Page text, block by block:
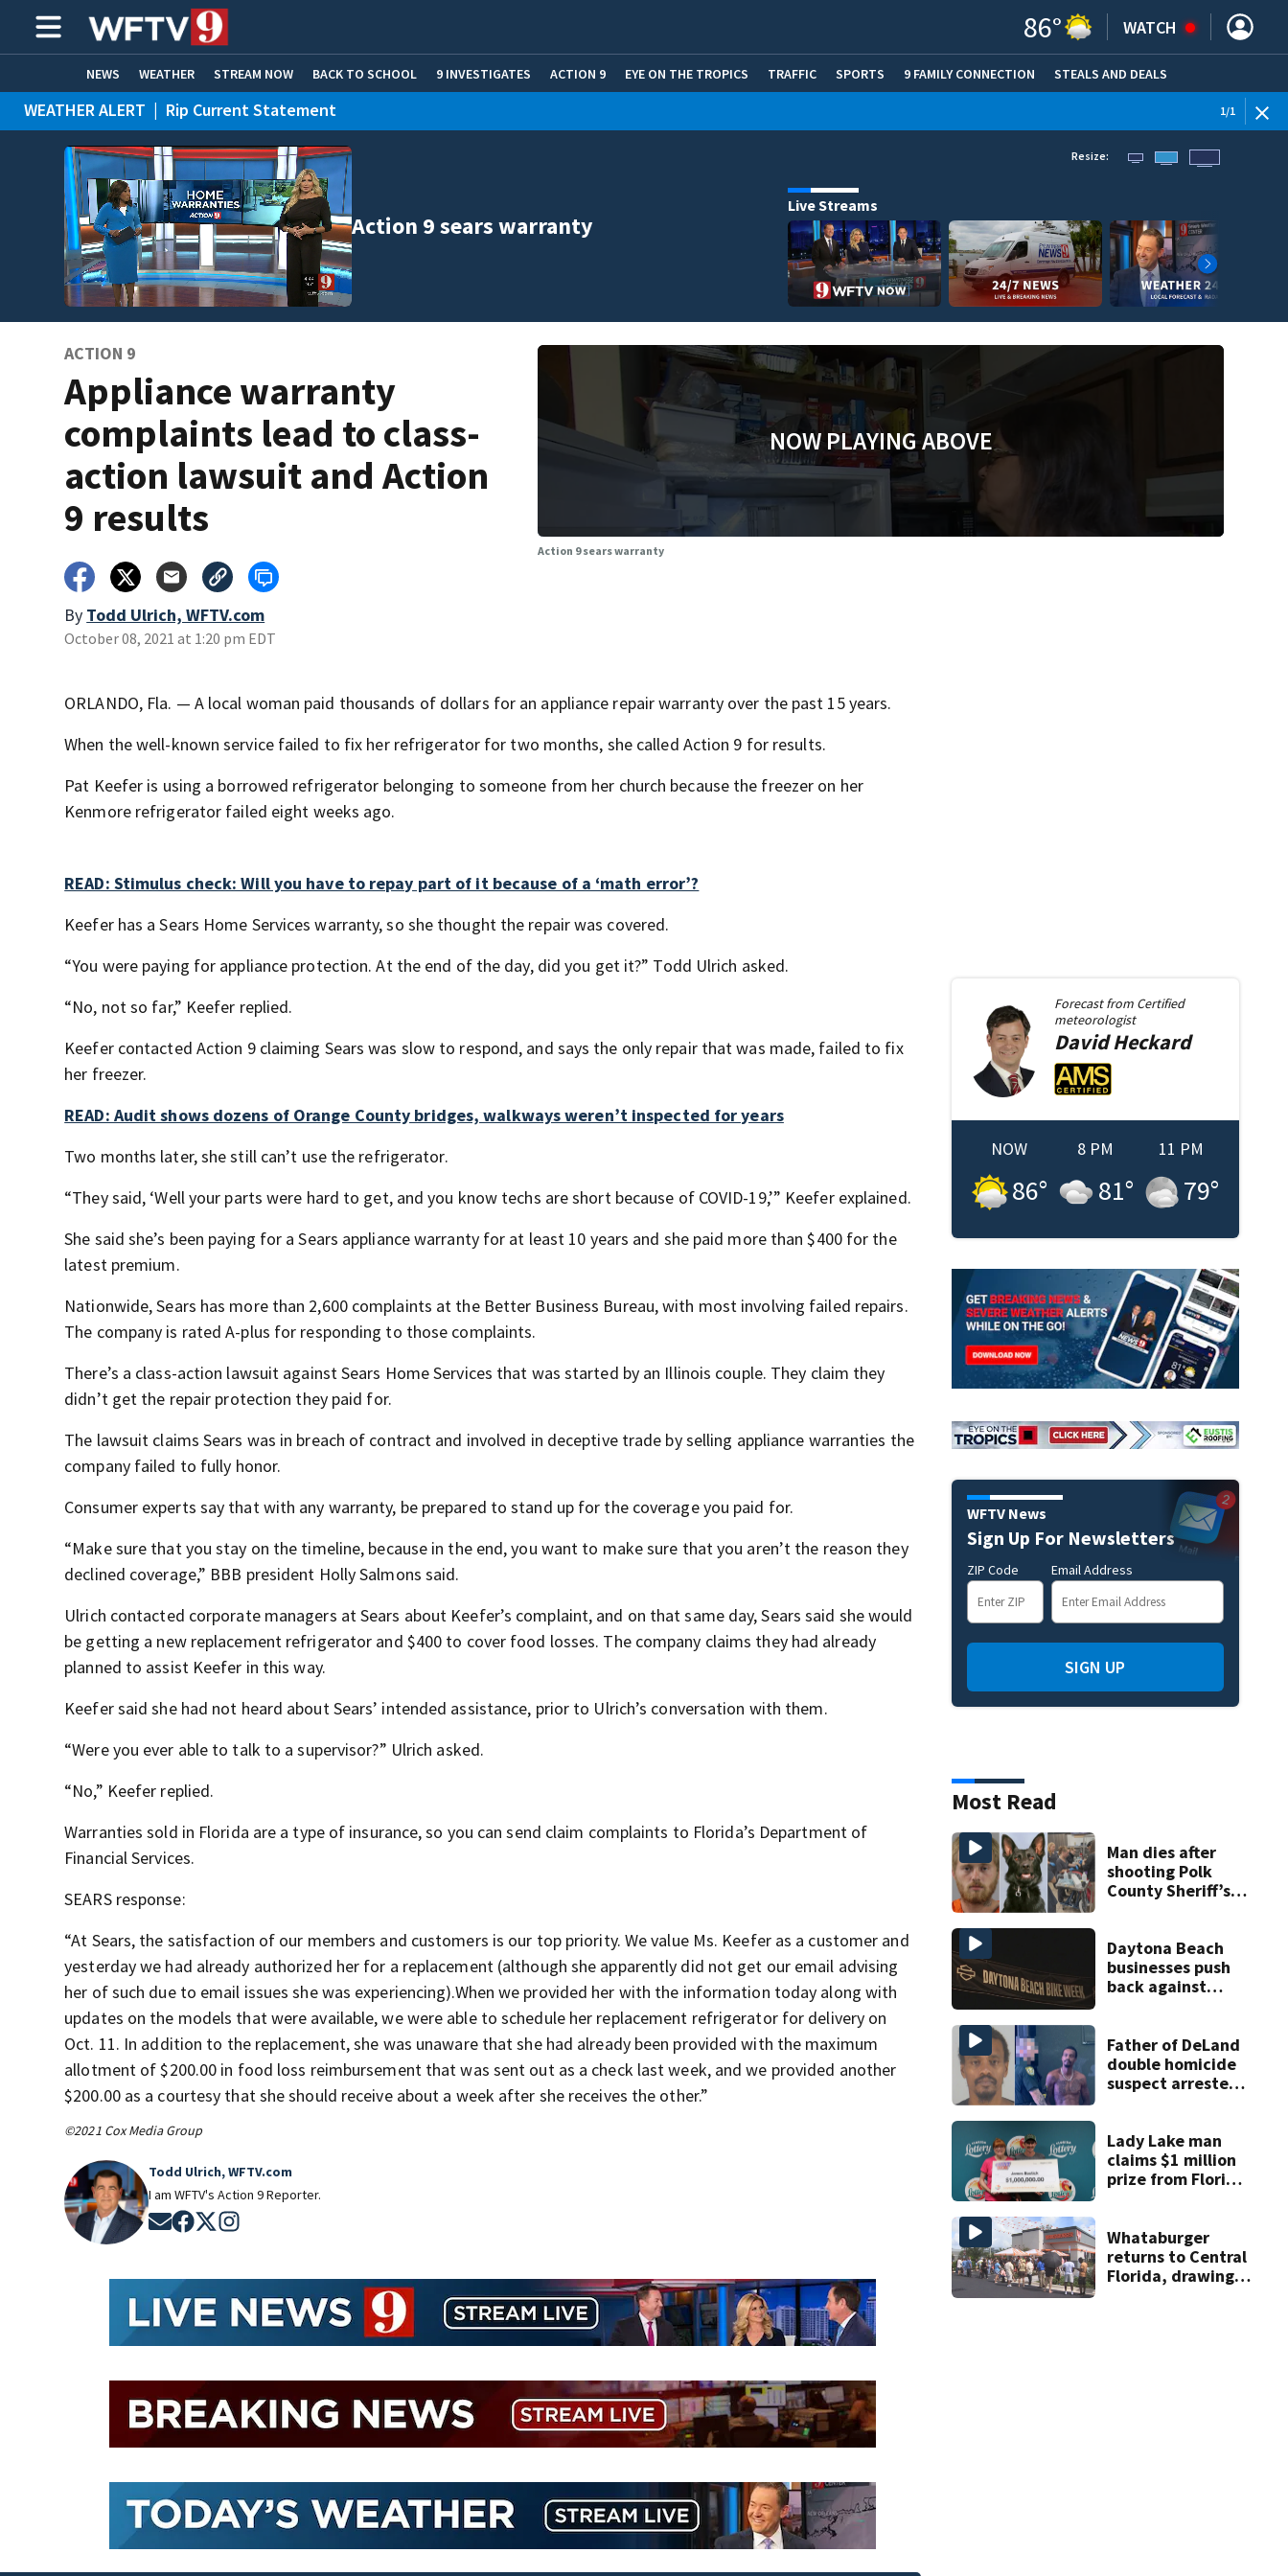
86° WATCH
NEWS WEATHER STREAM NOW BACK TO SCHOOL 9 INVESTIGATES ACTION 9 EYE ON THE TROPICS TRAFFIC SPORTS 9 FAMILY CONNECTION STEALS AND DEALS
HOME EXPERTS CARE CONNECT
WEATHER ALERT | Rip Current Statement 1/1
Action 9 sears warranty
Resize:
Live Streams
ACTION 9
Appliance warranty
complaints lead to class-
action lawsuit and Action
9 results
By Todd Ulrich, WFTV.com
October 08, 2021 at 1:20 pm EDT
NOW PLAYING ABOVE
Action 9 sears warranty
ORLANDO, Fla. — A local woman paid thousands of dollars for an appliance repair warranty over the past 15 years.
When the well-known service failed to fix her refrigerator for two months, she called Action 9 for results.
Pat Keefer is using a borrowed refrigerator belonging to someone from her church because the freezer on her
Kenmore refrigerator failed eight weeks ago.
READ: Stimulus check: Will you have to repay part of it because of a ‘math error’?
Keefer has a Sears Home Services warranty, so she thought the repair was covered.
“You were paying for appliance protection. At the end of the day, did you get it?” Todd Ulrich asked.
“No, not so far,” Keefer replied.
Keefer contacted Action 9 claiming Sears was slow to respond, and says the only repair that was made, failed to fix
her freezer.
READ: Audit shows dozens of Orange County bridges, walkways weren’t inspected for years
Two months later, she still can’t use the refrigerator.
“They said, ‘Well your parts were hard to get, and you know techs are short because of COVID-19,’” Keefer explained.
She said she’s been paying for a Sears appliance warranty for at least 10 years and she paid more than $400 for the
latest premium.
Nationwide, Sears has more than 2,600 complaints at the Better Business Bureau, with most involving failed repairs.
The company is rated A-plus for responding to those complaints.
There’s a class-action lawsuit against Sears Home Services that was started by an Illinois couple. They claim they
didn’t get the repair protection they paid for.
The lawsuit claims Sears was in breach of contract and involved in deceptive trade by selling appliance warranties the
company failed to fully honor.
Consumer experts say that with any warranty, be prepared to stand up for the coverage you paid for.
“Make sure that you stay on the timeline, because in the end, you want to make sure that you aren’t the reason they
declined coverage,” BBB president Holly Salmons said.
Ulrich contacted corporate managers at Sears about Keefer’s complaint, and on that same day, Sears said she would
be getting a new replacement refrigerator and $400 to cover food losses. The company claims they had already
planned to assist Keefer in this way.
Keefer said she had not heard about Sears’ intended assistance, prior to Ulrich’s conversation with them.
“Were you ever able to talk to a supervisor?” Ulrich asked.
“No,” Keefer replied.
Warranties sold in Florida are a type of insurance, so you can send claim complaints to Florida’s Department of
Financial Services.
SEARS response:
“At Sears, the satisfaction of our members and customers is our top priority. We value Ms. Keefer as a customer and
yesterday we had already authorized her for a replacement (although she apparently did not get our email advising
her of such due to email issues she was experiencing).When we provided her with the information today along with
updates on the models that were available, we were able to schedule her replacement refrigerator for delivery on
Oct. 11. In addition to the replacement, she was unaware that she had already been provided with the maximum
allotment of $200.00 in food loss reimbursement that was sent out as a check last week, and we provided another
$200.00 as a courtesy that she should receive about a week after she receives the other.”
©2021 Cox Media Group
Todd Ulrich, WFTV.com
I am WFTV's Action 9 Reporter.
Opens in new window
Opens in new window
Opens in new window
Forecast from Certified
meteorologist
DavidHeckard
NOW
86°
8 PM
81°
11 PM
79°
WFTV News
Sign Up For Newsletters
ZIP Code Email Address
SIGN UP
Most Read
Man dies after
shooting Polk
County Sheriff’s
Daytona Beach
businesses push
back against
Father of DeLand
double homicide
suspect arrested
Lady Lake man
claims $1 million
prize from Florida
Whataburger
returns to Central
Florida, drawing